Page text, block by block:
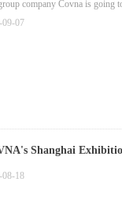
company Covna is going
09-07
Shanghai
08-18